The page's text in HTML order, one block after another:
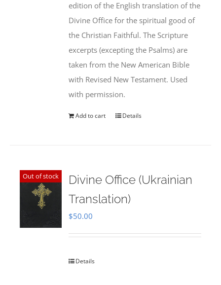
edition of the English translation of the
Divine Office for the spiritual good of
the Christian Faithful. The Scripture
excerpts (excepting the Psalms) are
taken from the New American Bible
with Revised New Testament. Used
with permission.
Add to cart Details
Out of stock
Divine Office (Ukrainian
Translation)
$50.00
Details